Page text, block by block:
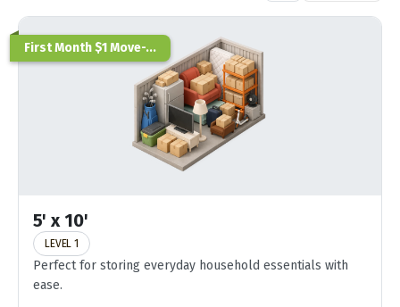
First Month $1 Move-...
5' x 10'
LEVEL 1
Perfect for storing everyday household essentials with
ease.